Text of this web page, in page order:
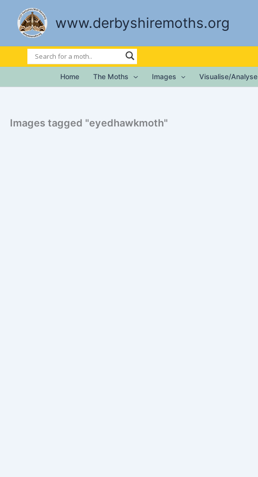
content
www.derbyshiremoths.org
Home The Moths Images Visualise/Analyse
Images tagged "eyedhawkmoth"